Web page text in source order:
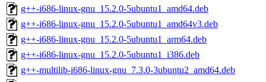
g++-i686-linux-gnu_15.2.0-5ubuntu1_amd64.deb
g++-i686-linux-gnu_15.2.0-5ubuntu1_amd64v3.deb
g++-i686-linux-gnu_15.2.0-5ubuntu1_arm64.deb
g++-i686-linux-gnu_15.2.0-5ubuntu1_i386.deb
g++-multilib-i686-linux-gnu_7.3.0-3ubuntu2_amd64.deb